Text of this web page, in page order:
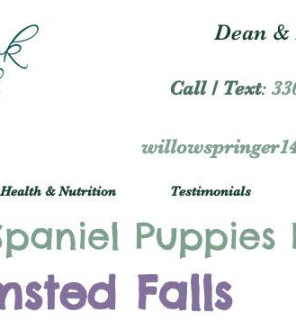
Dean &
Call / Text:
Health & Nutrition Testimonials
Puppies
Falls